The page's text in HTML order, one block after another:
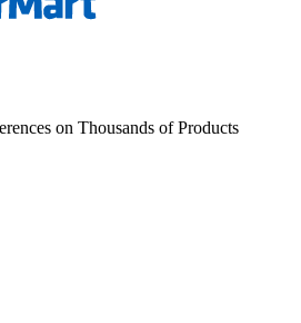
on Thousands of Products